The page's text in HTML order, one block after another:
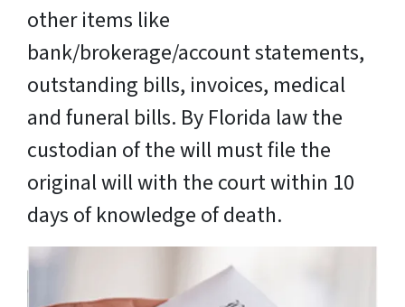
other items like
bank/brokerage/account statements,
outstanding bills, invoices, medical
and funeral bills. By Florida law the
custodian of the will must file the
original will with the court within 10
days of knowledge of death.